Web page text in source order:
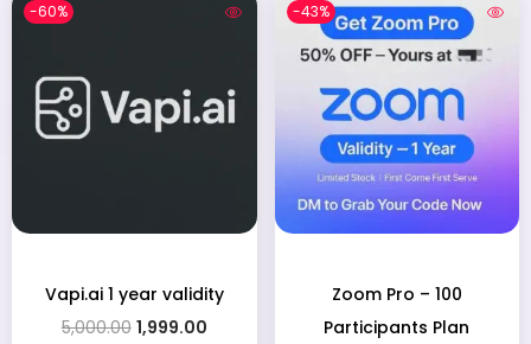
-60%
Vapi.ai 1 year validity
5,000.00 1,999.00
-43%
Zoom Pro – 100
Participants Plan